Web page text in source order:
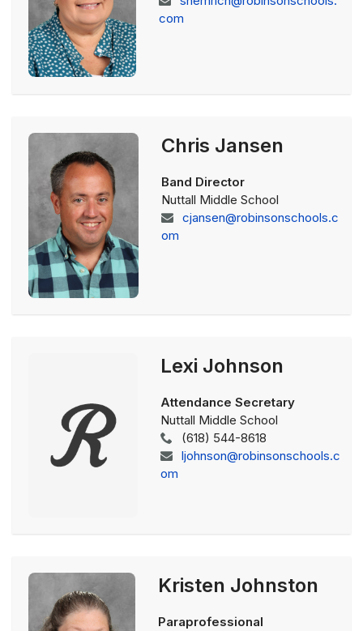
com
Chris Jansen
Band Director
Nuttall Middle School
cjansen@robinsonschools.c
om
Lexi Johnson
Attendance Secretary
Nuttall Middle School
(618) 544-8618
ljohnson@robinsonschools.c
om
Kristen Johnston
Paraprofessional